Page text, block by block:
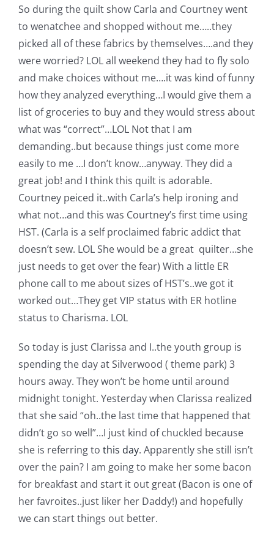
So during the quilt show Carla and Courtney went
to wenatchee and shopped without me…..they
picked all of these fabrics by themselves….and they
were worried? LOL all weekend they had to fly solo
and make choices without me….it was kind of funny
how they analyzed everything…I would give them a
list of groceries to buy and they would stress about
what was “correct”…LOL Not that I am
demanding..but because things just come more
easily to me …I don’t know…anyway. They did a
great job! and I think this quilt is adorable.
Courtney peiced it..with Carla’s help ironing and
what not…and this was Courtney’s first time using
HST. (Carla is a self proclaimed fabric addict that
doesn’t sew. LOL She would be a great quilter…she
just needs to get over the fear) With a little ER
phone call to me about sizes of HST’s..we got it
worked out…They get VIP status with ER hotline
status to Charisma. LOL
So today is just Clarissa and I..the youth group is
spending the day at Silverwood ( theme park) 3
hours away. They won’t be home until around
midnight tonight. Yesterday when Clarissa realized
that she said “oh..the last time that happened that
didn’t go so well”…I just kind of chuckled because
she is referring to this day. Apparently she still isn’t
over the pain? I am going to make her some bacon
for breakfast and start it out great (Bacon is one of
her favroites..just liker her Daddy!) and hopefully
we can start things out better.